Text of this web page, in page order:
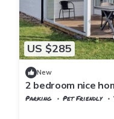
US $285
New
2 bedroom nice
Parking Pet Friendly